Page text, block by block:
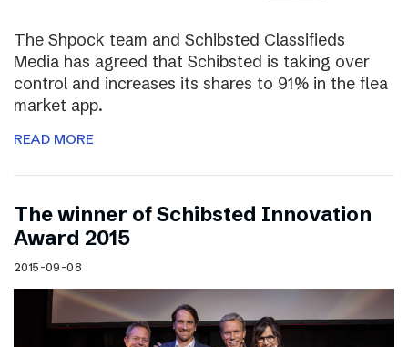
The Shpock team and Schibsted Classifieds
Media has agreed that Schibsted is taking over
control and increases its shares to 91% in the flea
market app.
READ MORE
The winner of Schibsted Innovation
Award 2015
2015-09-08